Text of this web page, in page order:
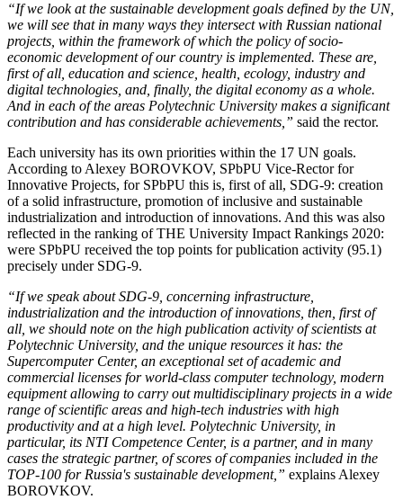
“If we look at the sustainable development goals defined by the UN,
we will see that in many ways they intersect with Russian national
projects, within the framework of which the policy of socio-
economic development of our country is implemented. These are,
first of all, education and science, health, ecology, industry and
digital technologies, and, finally, the digital economy as a whole.
And in each of the areas Polytechnic University makes a significant
contribution and has considerable achievements,” said the rector.
Each university has its own priorities within the 17 UN goals.
According to Alexey BOROVKOV, SPbPU Vice-Rector for
Innovative Projects, for SPbPU this is, first of all, SDG-9: creation
of a solid infrastructure, promotion of inclusive and sustainable
industrialization and introduction of innovations. And this was also
reflected in the ranking of ТНE University Impact Rankings 2020:
were SPbPU received the top points for publication activity (95.1)
precisely under SDG-9.
“If we speak about SDG-9, concerning infrastructure,
industrialization and the introduction of innovations, then, first of
all, we should note on the high publication activity of scientists at
Polytechnic University, and the unique resources it has: the
Supercomputer Center, an exceptional set of academic and
commercial licenses for world-class computer technology, modern
equipment allowing to carry out multidisciplinary projects in a wide
range of scientific areas and high-tech industries with high
productivity and at a high level. Polytechnic University, in
particular, its NTI Competence Center, is a partner, and in many
cases the strategic partner, of scores of companies included in the
TOP-100 for Russia's sustainable development,” explains Alexey
BOROVKOV.